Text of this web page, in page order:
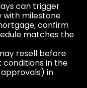
can trigger
with milestone
confirm
matches the
resell before
conditions in the
approvals) in